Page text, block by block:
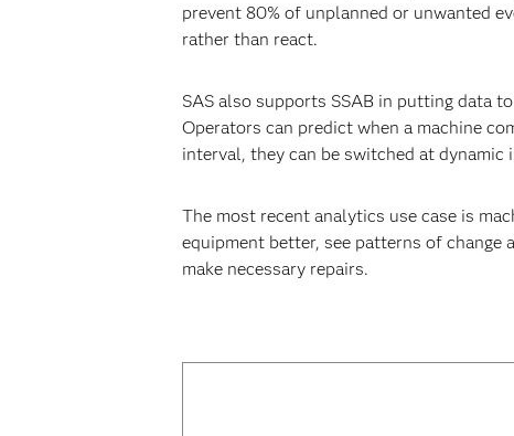
prevent 80% of unplanned or unwanted
rather than react.
SAS also supports SSAB in putting data
Operators can predict when a machine
interval, they can be switched at
The most recent analytics use case is
equipment better, see patterns of
make necessary repairs.